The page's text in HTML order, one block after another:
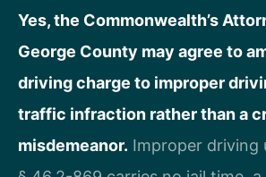
Yes, the Commonwealth’s
George County may agree to
driving charge to improper
traffic infraction rather than a
misdemeanor. Improper driving